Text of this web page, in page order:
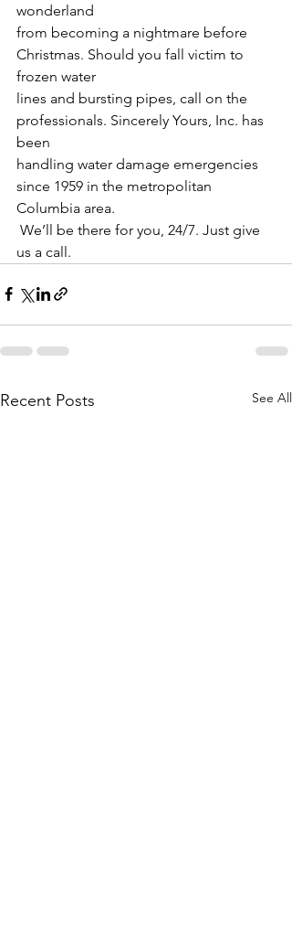
wonderland
from becoming a nightmare before
Christmas. Should you fall victim to
frozen water
lines and bursting pipes, call on the
professionals. Sincerely Yours, Inc. has
been
handling water damage emergencies
since 1959 in the metropolitan
Columbia area.
us a call.
Recent Posts See All